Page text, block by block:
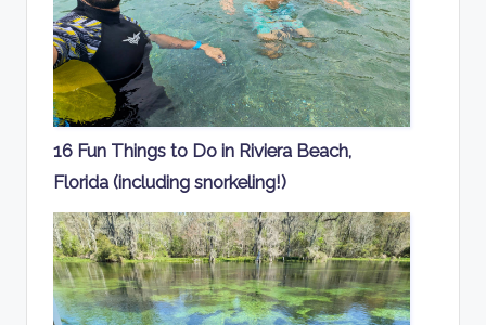
16 Fun Things to Do in Riviera Beach,
Florida (including snorkeling!)